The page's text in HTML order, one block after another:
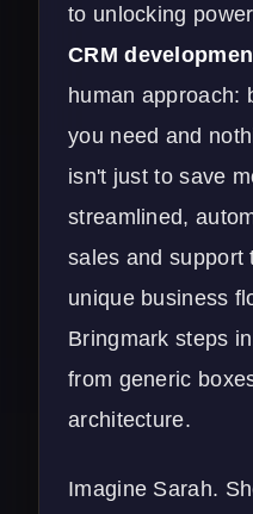
to unlocking
CRM
human approach:
you need and
isn't just to save
streamlined,
sales and support
unique business
Bringmark steps
from generic
architecture.
Imagine Sarah.